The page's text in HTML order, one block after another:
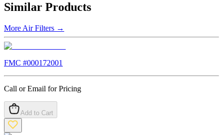
Similar Products
More Air Filters →
FMC #000172001
Call or Email for Pricing
Add to Cart